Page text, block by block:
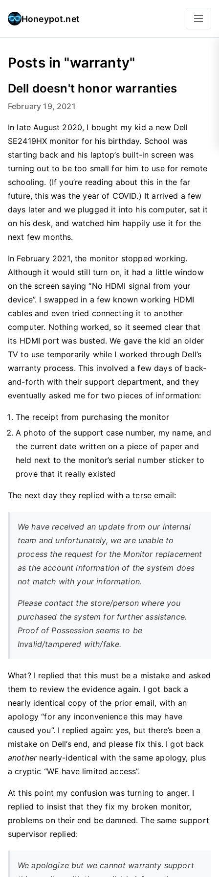
Honeypot.net
Posts in "warranty"
Dell doesn't honor warranties
February 19, 2021
In late August 2020, I bought my kid a new Dell
SE2419HX monitor for his birthday. School was
starting back and his laptop’s built-in screen was
turning out to be too small for him to use for remote
schooling. (If you’re reading about this in the far
future, this was the year of COVID.) It arrived a few
days later and we plugged it into his computer, sat it
on his desk, and watched him happily use it for the
next few months.
In February 2021, the monitor stopped working.
Although it would still turn on, it had a little window
on the screen saying “No HDMI signal from your
device”. I swapped in a few known working HDMI
cables and even tried connecting it to another
computer. Nothing worked, so it seemed clear that
its HDMI port was busted. We gave the kid an older
TV to use temporarily while I worked through Dell’s
warranty process. This involved a few days of back-
and-forth with their support department, and they
eventually asked me for two pieces of information:
The receipt from purchasing the monitor
A photo of the support case number, my name, and
the current date written on a piece of paper and
held next to the monitor’s serial number sticker to
prove that it really existed
The next day they replied with a terse email:
We have received an update from our internal
team and unfortunately, we are unable to
process the request for the Monitor replacement
as the account information of the system does
not match with your information.
Please contact the store/person where you
purchased the system for further assistance.
Proof of Possession seems to be
Invalid/tampered with/fake.
What? I replied that this must be a mistake and asked
them to review the evidence again. I got back a
nearly identical copy of the prior email, with an
apology “for any inconvenience this may have
caused you”. I replied again: yes, but there’s been a
mistake on Dell’s end, and please fix this. I got back
anothernearly-identical with the same apology, plus
a cryptic “WE have limited access”.
At this point my confusion was turning to anger. I
replied to insist that they fix my broken monitor,
problems on their end be damned. The same support
supervisor replied:
We apologize but we cannot warranty support